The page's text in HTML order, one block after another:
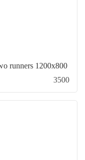
runners 1200x800
3500